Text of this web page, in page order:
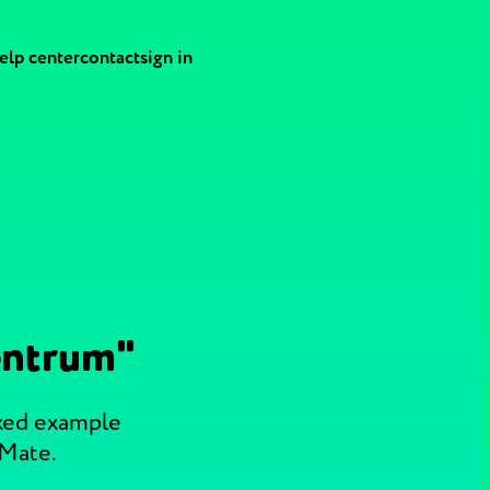
centercontactsign in
example